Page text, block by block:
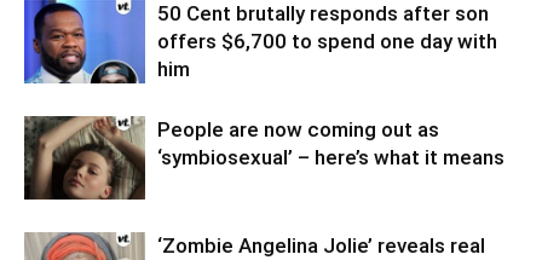
50 Cent brutally responds after son
offers $6,700 to spend one day with
him
People are now coming out as
‘symbiosexual’ – here’s what it means
‘Zombie Angelina Jolie’ reveals real